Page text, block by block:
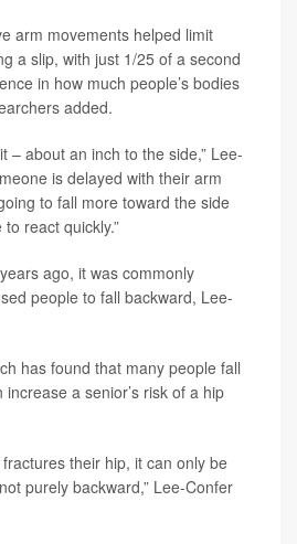
arm movements helped limit
a slip, with just 1/25 of a second
in how much people’s bodies
added.
– about an inch to the side,” Lee-
is delayed with their arm
to fall more toward the side
react quickly.”
ago, it was commonly
people to fall backward, Lee-
has found that many people fall
a senior’s risk of a hip
their hip, it can only be
purely backward,” Lee-Confer